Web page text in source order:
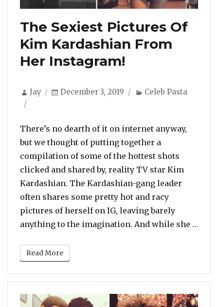
The Sexiest Pictures Of
Kim Kardashian From
Her Instagram!
Author
Jay
Posted
December 3, 2019 Categories
Celeb Pasta
There’s no dearth of it on internet anyway,
but we thought of putting together a
compilation of some of the hottest shots
clicked and shared by, reality TV star Kim
Kardashian. The Kardashian-gang leader
often shares some pretty hot and racy
pictures of herself on IG, leaving barely
anything to the imagination. And while she …
Read More